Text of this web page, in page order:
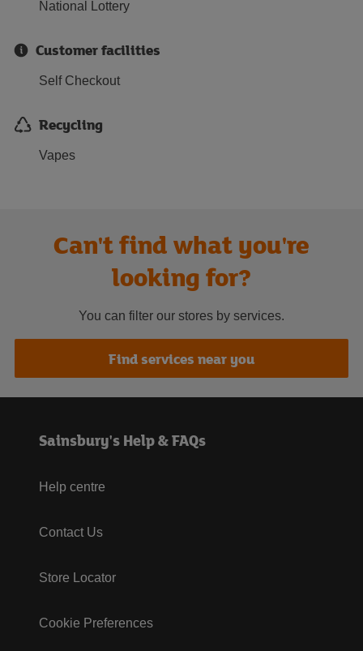
National Lottery
Customer facilities
Self Checkout
Recycling
Vapes
Can't find what you're
looking for?
You can filter our stores by services.
Find services near you
Sainsbury's Help & FAQs
Help centre
Contact Us
Store Locator
Cookie Preferences